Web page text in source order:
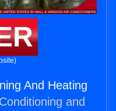
And Heating
and